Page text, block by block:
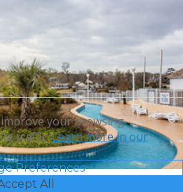
Harbour
your browsing
traffic.Learn more in our
Preferences
All